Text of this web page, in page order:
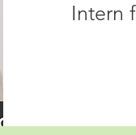
Intern